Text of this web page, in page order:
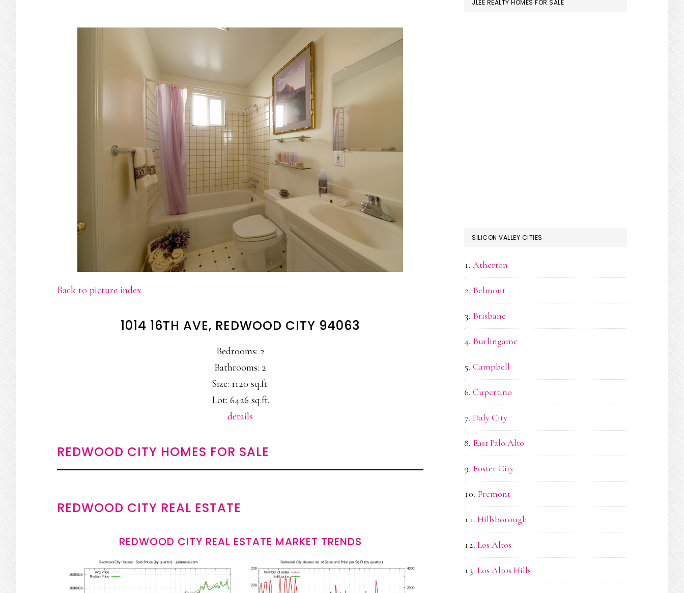
Back to picture index
1014 16TH AVE, REDWOOD CITY 94063
Bedrooms: 2
Bathrooms: 2
Size: 1120 sq.ft.
Lot: 6426 sq.ft.
details
REDWOOD CITY HOMES FOR SALE
REDWOOD CITY REAL ESTATE
REDWOOD CITY REAL ESTATE MARKET TRENDS
JLEE REALTY HOMES FOR SALE
SILICON VALLEY CITIES
Atherton
Belmont
Brisbane
Burlingame
Campbell
Cupertino
Daly City
East Palo Alto
Foster City
Fremont
Hillsborough
Los Altos
Los Altos Hills